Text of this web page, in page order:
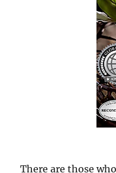
There are those